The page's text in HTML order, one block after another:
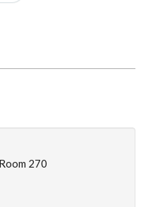
270